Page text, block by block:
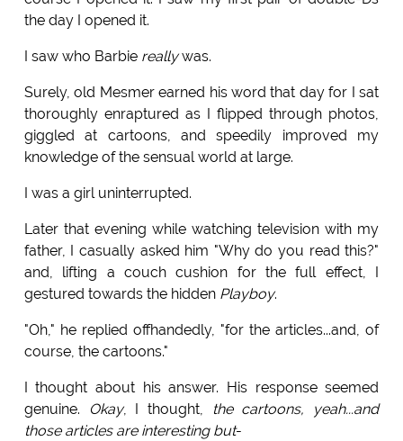
the day I opened it.
I saw who Barbie reallywas.
Surely, old Mesmer earned his word that day for I sat
thoroughly enraptured as I flipped through photos,
giggled at cartoons, and speedily improved my
knowledge of the sensual world at large.
I was a girl uninterrupted.
Later that evening while watching television with my
father, I casually asked him "Why do you read this?"
and, lifting a couch cushion for the full effect, I
gestured towards the hidden Playboy.
"Oh," he replied offhandedly, "for the articles...and, of
course, the cartoons."
I thought about his answer. His response seemed
genuine.
Okay, I thought,
the cartoons, yeah...and
those articles are interesting but-